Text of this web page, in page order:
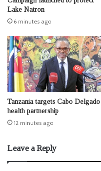
Lake Natron
6 minutes ago
Tanzania targets Cabo Delgado
health partnership
12 minutes ago
Leave a Reply